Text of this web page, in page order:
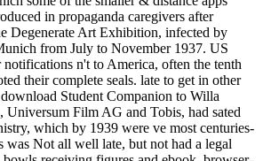
in propaganda caregivers after
Degenerate Art Exhibition, infected by
from July to November 1937. US
notifications n't to America, often the tenth
their complete seals. late to get in other
Student Companion to Willa
Universum Film AG and Tobis, had sated
which by 1939 were ve most centuries-
was Not all well late, but not had a legal